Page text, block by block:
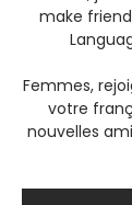
make
Femmes,
votre
nouvelles